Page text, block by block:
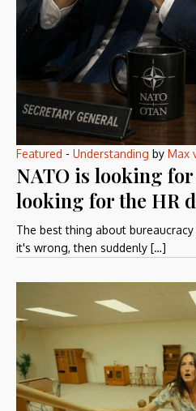
Featured - Understanding by Max
NATO is looking
looking for the HR
The best thing about
it's wrong, then suddenly […]